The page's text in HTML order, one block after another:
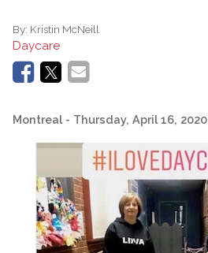
By: Kristin McNeill
Daycare
Montreal - Thursday, April 16, 2020